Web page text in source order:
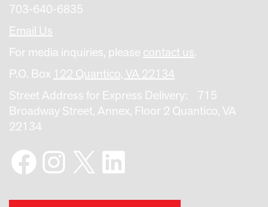
703-640-6835
Email Us
For media inquiries, please contact us.
P.O. Box 122 Quantico, VA 22134
Street Address for Express Delivery: 715
Broadway Street, Annex, Floor 2 Quantico, VA
22134
Facebook
Instagram
X LinkedIn